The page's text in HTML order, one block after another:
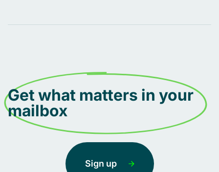
Get what matters in your
mailbox
Sign up